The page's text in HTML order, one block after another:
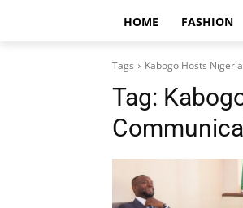
HOME FASHION
Tags Kabogo Hosts
Tag: